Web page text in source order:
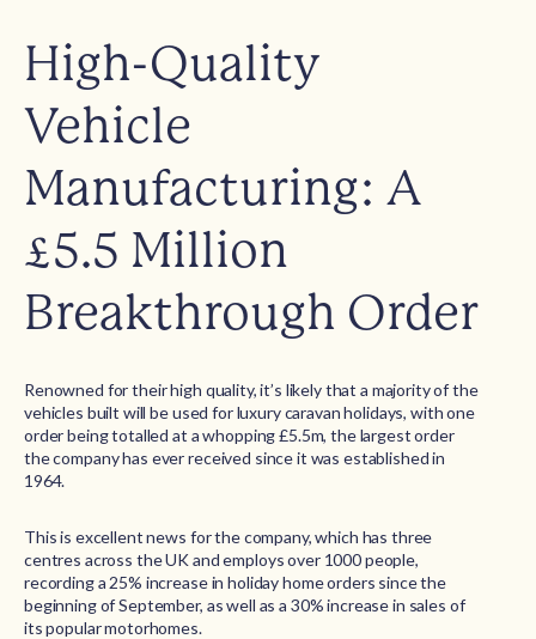
High-Quality
Vehicle
Manufacturing: A
£5.5 Million
Breakthrough Order
Renowned for their high quality, it’s likely that a majority of the
vehicles built will be used for luxury caravan holidays, with one
order being totalled at a whopping £5.5m, the largest order
the company has ever received since it was established in
1964.
This is excellent news for the company, which has three
centres across the UK and employs over 1000 people,
recording a 25% increase in holiday home orders since the
beginning of September, as well as a 30% increase in sales of
its popular motorhomes.